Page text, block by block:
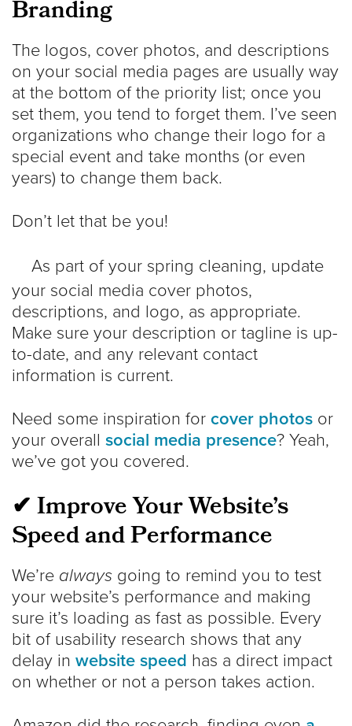
Branding
The logos, cover photos, and descriptions
on your social media pages are usually way
at the bottom of the priority list; once you
set them, you tend to forget them. I’ve seen
organizations who change their logo for a
special event and take months (or even
years) to change them back.
Don’t let that be you!
As part of your spring cleaning, update
your social media cover photos,
descriptions, and logo, as appropriate.
Make sure your description or tagline is up-
to-date, and any relevant contact
information is current.
Need some inspiration for cover photos or
your overall social media presence? Yeah,
we’ve got you covered.
✔ Improve Your Website’s
Speed and Performance
We’re always going to remind you to test
your website’s performance and making
sure it’s loading as fast as possible. Every
bit of usability research shows that any
delay in website speed has a direct impact
on whether or not a person takes action.